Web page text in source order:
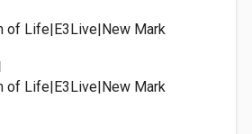
of Life|E3Live|New Mark
of Life|E3Live|New Mark